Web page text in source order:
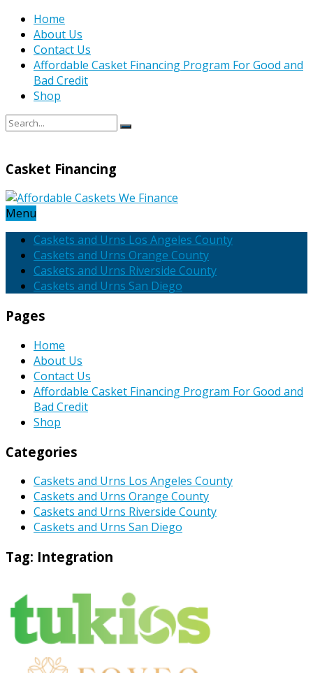
Home
About Us
Contact Us
Affordable Casket Financing Program For Good and
Bad Credit
Shop
Casket Financing
Menu
Caskets and Urns Los Angeles County
Caskets and Urns Orange County
Caskets and Urns Riverside County
Caskets and Urns San Diego
Pages
Home
About Us
Contact Us
Affordable Casket Financing Program For Good and
Bad Credit
Shop
Categories
Caskets and Urns Los Angeles County
Caskets and Urns Orange County
Caskets and Urns Riverside County
Caskets and Urns San Diego
Tag: Integration